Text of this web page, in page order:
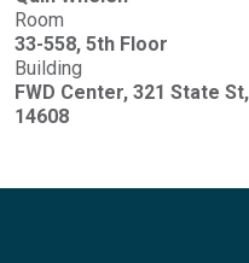
Room
33-558, 5th Floor
Building
FWD Center, 321 State
14608